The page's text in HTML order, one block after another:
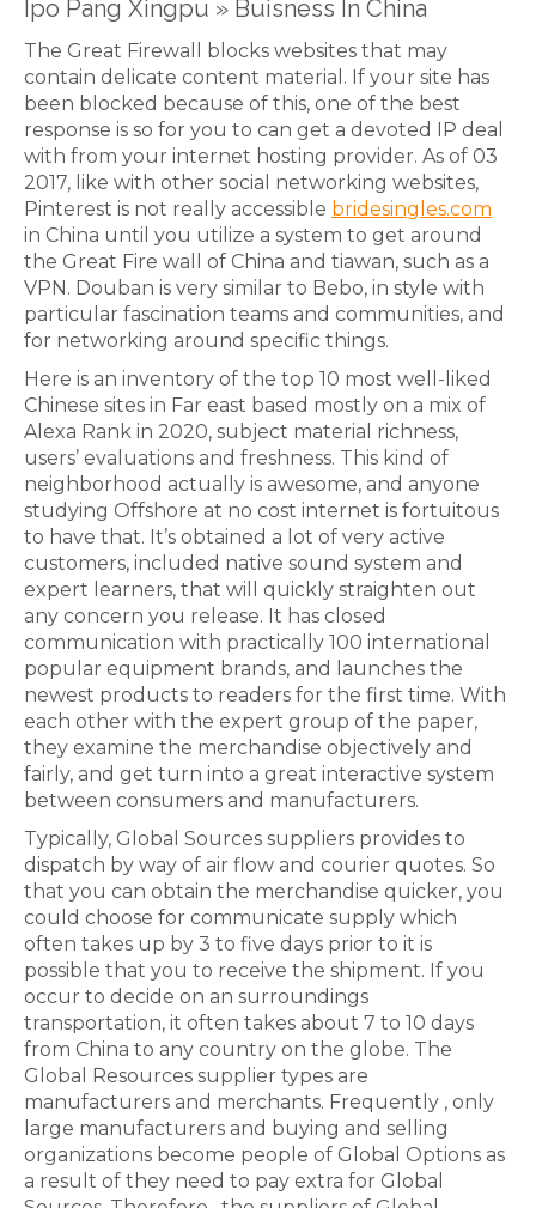
Ipo Pang Xingpu » Buisness In China
The Great Firewall blocks websites that may
contain delicate content material. If your site has
been blocked because of this, one of the best
response is so for you to can get a devoted IP deal
with from your internet hosting provider. As of 03
2017, like with other social networking websites,
Pinterest is not really accessible bridesingles.com
in China until you utilize a system to get around
the Great Fire wall of China and tiawan, such as a
VPN. Douban is very similar to Bebo, in style with
particular fascination teams and communities, and
for networking around specific things.
Here is an inventory of the top 10 most well-liked
Chinese sites in Far east based mostly on a mix of
Alexa Rank in 2020, subject material richness,
users’ evaluations and freshness. This kind of
neighborhood actually is awesome, and anyone
studying Offshore at no cost internet is fortuitous
to have that. It’s obtained a lot of very active
customers, included native sound system and
expert learners, that will quickly straighten out
any concern you release. It has closed
communication with practically 100 international
popular equipment brands, and launches the
newest products to readers for the first time. With
each other with the expert group of the paper,
they examine the merchandise objectively and
fairly, and get turn into a great interactive system
between consumers and manufacturers.
Typically, Global Sources suppliers provides to
dispatch by way of air flow and courier quotes. So
that you can obtain the merchandise quicker, you
could choose for communicate supply which
often takes up by 3 to five days prior to it is
possible that you to receive the shipment. If you
occur to decide on an surroundings
transportation, it often takes about 7 to 10 days
from China to any country on the globe. The
Global Resources supplier types are
manufacturers and merchants. Frequently , only
large manufacturers and buying and selling
organizations become people of Global Options as
a result of they need to pay extra for Global